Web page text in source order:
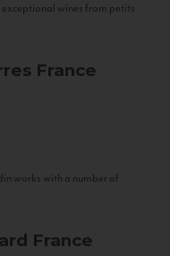
wines from petits
France
works with a number of
France